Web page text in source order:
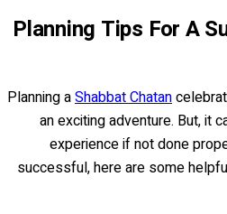
Planning Tips For A
Planning aShabbat Chatan
an exciting adventure. But, it
experience if not done
successful, here are some